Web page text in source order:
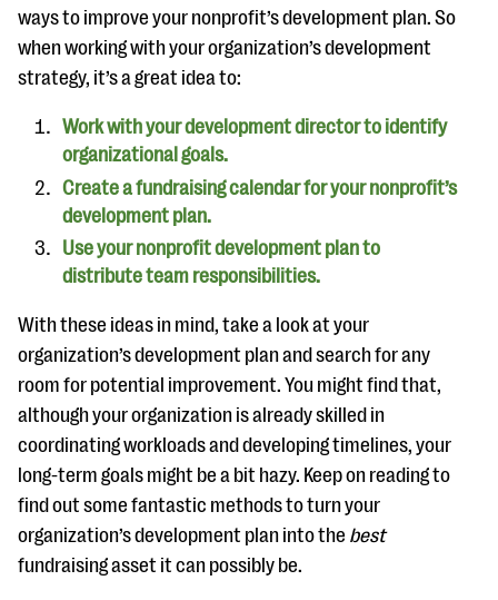
ways to improve your nonprofit’s development plan. So
when working with your organization’s development
strategy, it’s a great idea to:
Work with your development director to identify
organizational goals.
Create a fundraising calendar for your nonprofit’s
development plan.
Use your nonprofit development plan to
distribute team responsibilities.
With these ideas in mind, take a look at your
organization’s development plan and search for any
room for potential improvement. You might find that,
although your organization is already skilled in
coordinating workloads and developing timelines, your
long-term goals might be a bit hazy. Keep on reading to
find out some fantastic methods to turn your
organization’s development plan into the best
fundraising asset it can possibly be.